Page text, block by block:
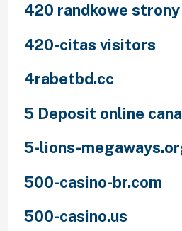
420 randkowe strony
420-citas visitors
4rabetbd.cc
5 Deposit online
5-lions-
500-casino-br.com
500-casino.us